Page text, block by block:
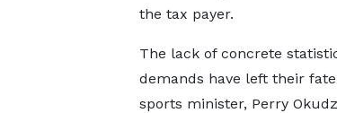
the tax payer.
The lack of concrete
demands have left their
sports minister, Perry